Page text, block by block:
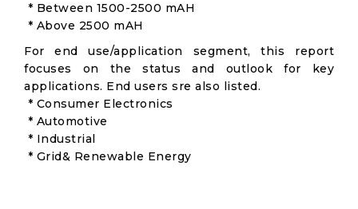
* Between 1500-2500 mAH
* Above 2500 mAH
For end use/application segment, this report
focuses on the status and outlook for key
applications. End users sre also listed.
* Consumer Electronics
* Automotive
* Industrial
* Grid& Renewable Energy